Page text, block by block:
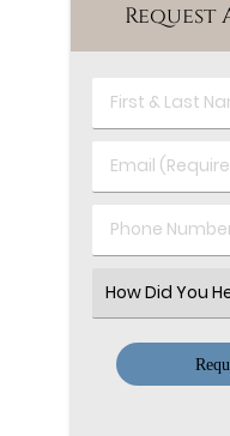
Request
First
&
Name
Email
(Required)
Phone
Number
Select
an
Option